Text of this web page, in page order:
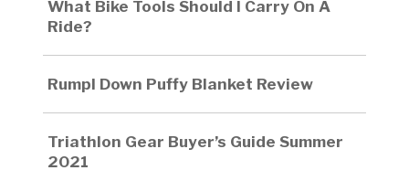
What Bike Tools Should I Carry On A
Ride?
Rumpl Down Puffy Blanket Review
Triathlon Gear Buyer’s Guide Summer
2021